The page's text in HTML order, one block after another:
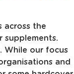
across the
While our focus
and